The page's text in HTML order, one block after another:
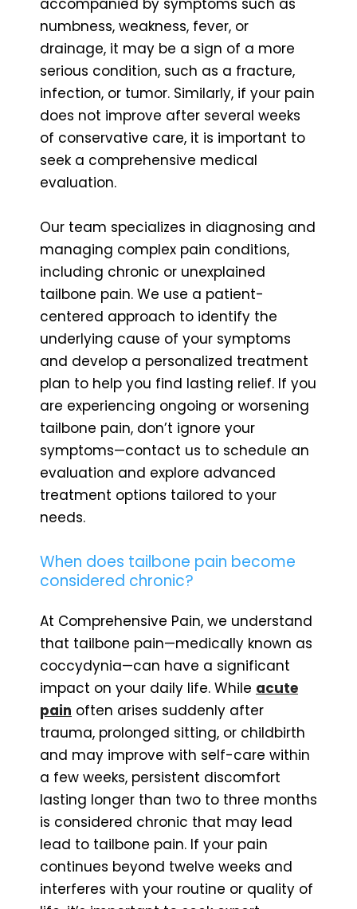
numbness, weakness, fever, or
drainage, it may be a sign of a more
serious condition, such as a fracture,
infection, or tumor. Similarly, if your pain
does not improve after several weeks
of conservative care, it is important to
seek a comprehensive medical
evaluation.
Our team specializes in diagnosing and
managing complex pain conditions,
including chronic or unexplained
tailbone pain. We use a patient-
centered approach to identify the
underlying cause of your symptoms
and develop a personalized treatment
plan to help you find lasting relief. If you
are experiencing ongoing or worsening
tailbone pain, don’t ignore your
symptoms—contact us to schedule an
evaluation and explore advanced
treatment options tailored to your
needs.
When does tailbone pain become
considered chronic?
At Comprehensive Pain, we understand
that tailbone pain—medically known as
coccydynia—can have a significant
impact on your daily life. While acute
pain often arises suddenly after
trauma, prolonged sitting, or childbirth
and may improve with self-care within
a few weeks, persistent discomfort
lasting longer than two to three months
is considered chronic that may lead
lead to tailbone pain. If your pain
continues beyond twelve weeks and
interferes with your routine or quality of